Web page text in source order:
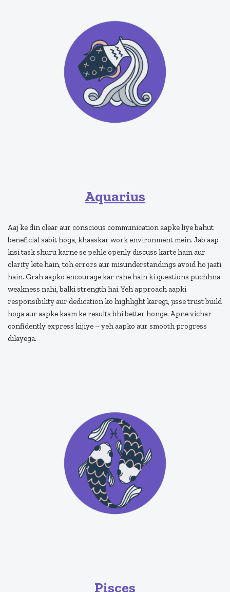
Aquarius
Aaj ke din clear aur conscious communication aapke liye bahut
beneficial sabit hoga, khaaskar work environment mein. Jab aap
kisi task shuru karne se pehle openly discuss karte hain aur
clarity lete hain, toh errors aur misunderstandings avoid ho jaati
hain. Grah aapko encourage kar rahe hain ki questions puchhna
weakness nahi, balki strength hai. Yeh approach aapki
responsibility aur dedication ko highlight karegi, jisse trust build
hoga aur aapke kaam ke results bhi better honge. Apne vichar
confidently express kijiye – yeh aapko aur smooth progress
dilayega.
Pisces